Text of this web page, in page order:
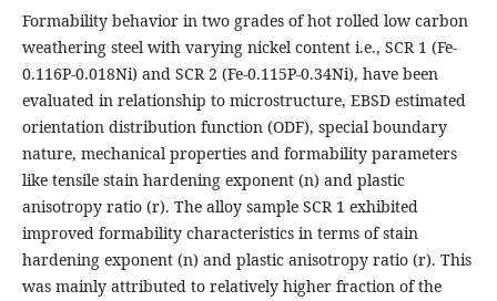
Formability behavior in two grades of hot rolled low carbon
weathering steel with varying nickel content i.e., SCR 1 (Fe-
0.116P-0.018Ni) and SCR 2 (Fe-0.115P-0.34Ni), have been
evaluated in relationship to microstructure, EBSD estimated
orientation distribution function (ODF), special boundary
nature, mechanical properties and formability parameters
like tensile stain hardening exponent (n) and plastic
anisotropy ratio (r). The alloy sample SCR 1 exhibited
improved formability characteristics in terms of stain
hardening exponent (n) and plastic anisotropy ratio (r). This
was mainly attributed to relatively higher fraction of the